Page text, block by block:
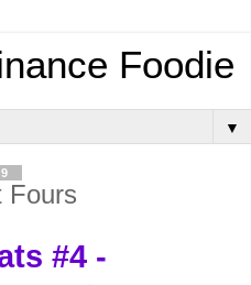
Foodie
▼
Fours
#4 -